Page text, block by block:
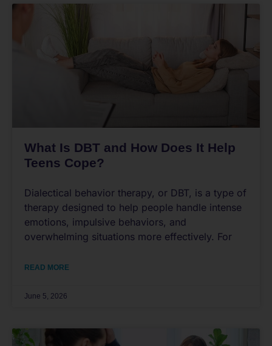
What Is DBT and How Does It Help
Teens Cope?
Dialectical behavior therapy, or DBT, is a type of
therapy designed to help people handle intense
emotions, impulsive behaviors, and
overwhelming situations more effectively. For
READ MORE
June 5, 2026